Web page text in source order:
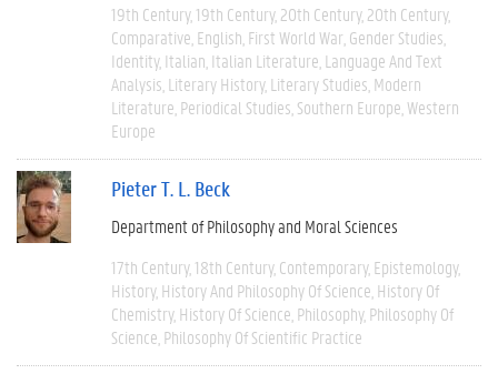
19th Century 19th Century 20th Century 20th Century
Comparative English First World War Gender Studies
Identity Italian Italian Literature Language And Text
Analysis Literary History Literary Studies Modern
Literature Periodical Studies Southern Europe Western
Europe
Pieter T. L. Beck
Department of Philosophy and Moral Sciences
17th Century 18th Century Contemporary Epistemology
History History And Philosophy Of Science History Of
Chemistry History Of Science Philosophy Philosophy Of
Science Philosophy Of Scientific Practice